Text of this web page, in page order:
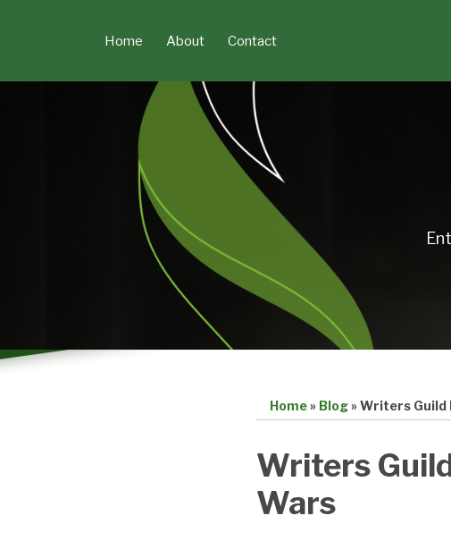
Home About Contact
Home» Blog» Writers Guild
Writers
Wars
Print:
Email
this
post
Tweet
this
post
Like
this
post
Share
this
post